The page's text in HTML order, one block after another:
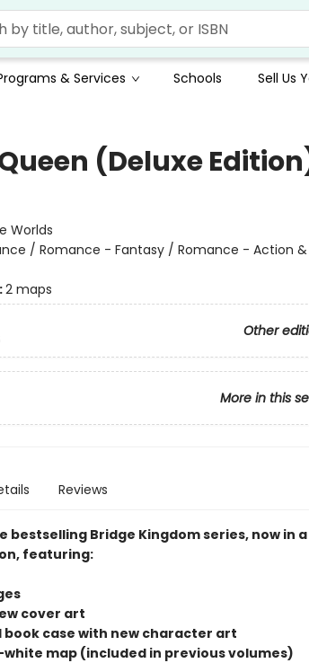
& Services Schools Sell Us
(Deluxe
Worlds
/ Romance - Fantasy / Romance - Action &
2 maps
Other
More in this
Reviews
bestselling Bridge Kingdom series, now in
featuring:
cover art
case with new character art
map (included in previous volumes)